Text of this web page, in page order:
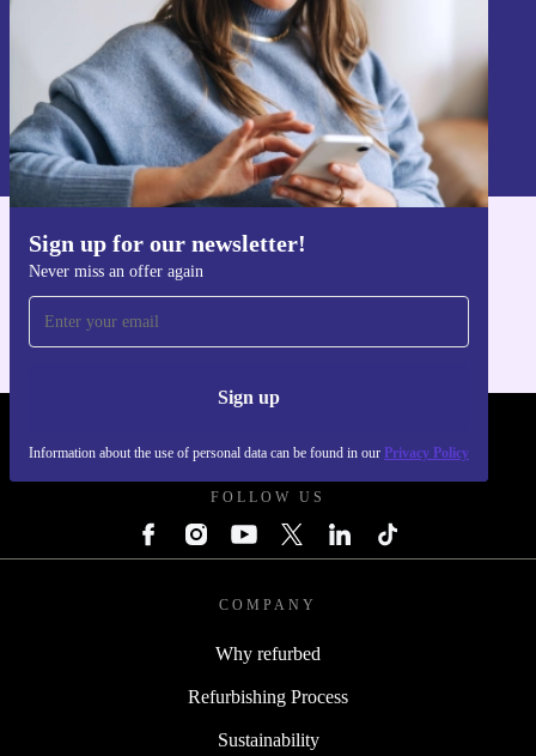
Sign up for our newsletter!
Never miss an offer again
Sign up
Information about the use of personal data can be found in our Privacy Policy
Sign up
Information about the use of personal data can be found in our
Privacy policy
Get the refurbed app
FOLLOW US
COMPANY
Why refurbed
Refurbishing Process
Sustainability